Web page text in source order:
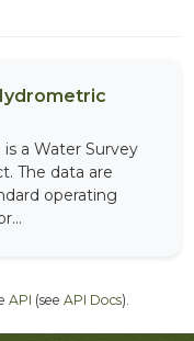
a Water Survey
The data are
operating
API (see API Docs).